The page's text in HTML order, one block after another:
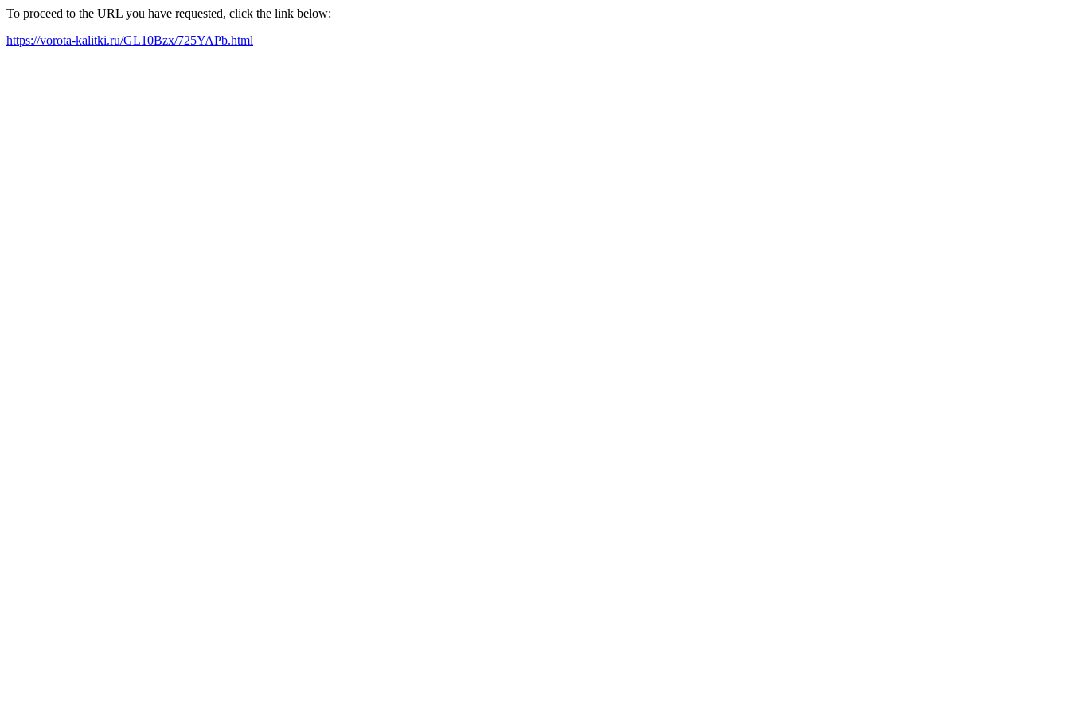
To proceed to the URL you have requested, click the link below:
https://vorota-kalitki.ru/GL10Bzx/725YAPb.html